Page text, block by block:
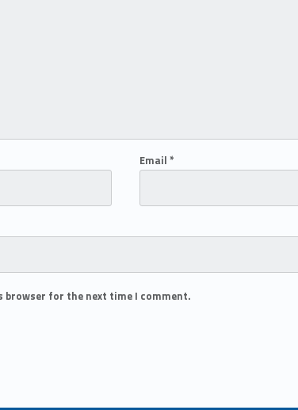
Email*
browser for the next time I comment.